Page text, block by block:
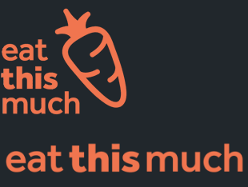
Supported Diets
Pricing
For Professionals